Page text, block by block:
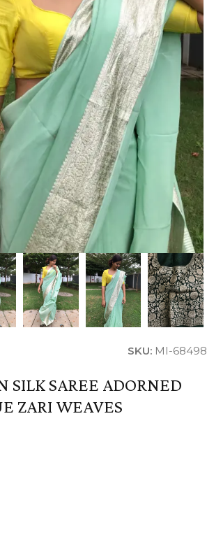
SKU: MI-68498
SILK SAREE ADORNED
ZARI WEAVES